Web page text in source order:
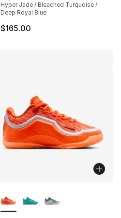
Hyper Jade / Bleached Turquoise /
Deep Royal Blue
$165.00